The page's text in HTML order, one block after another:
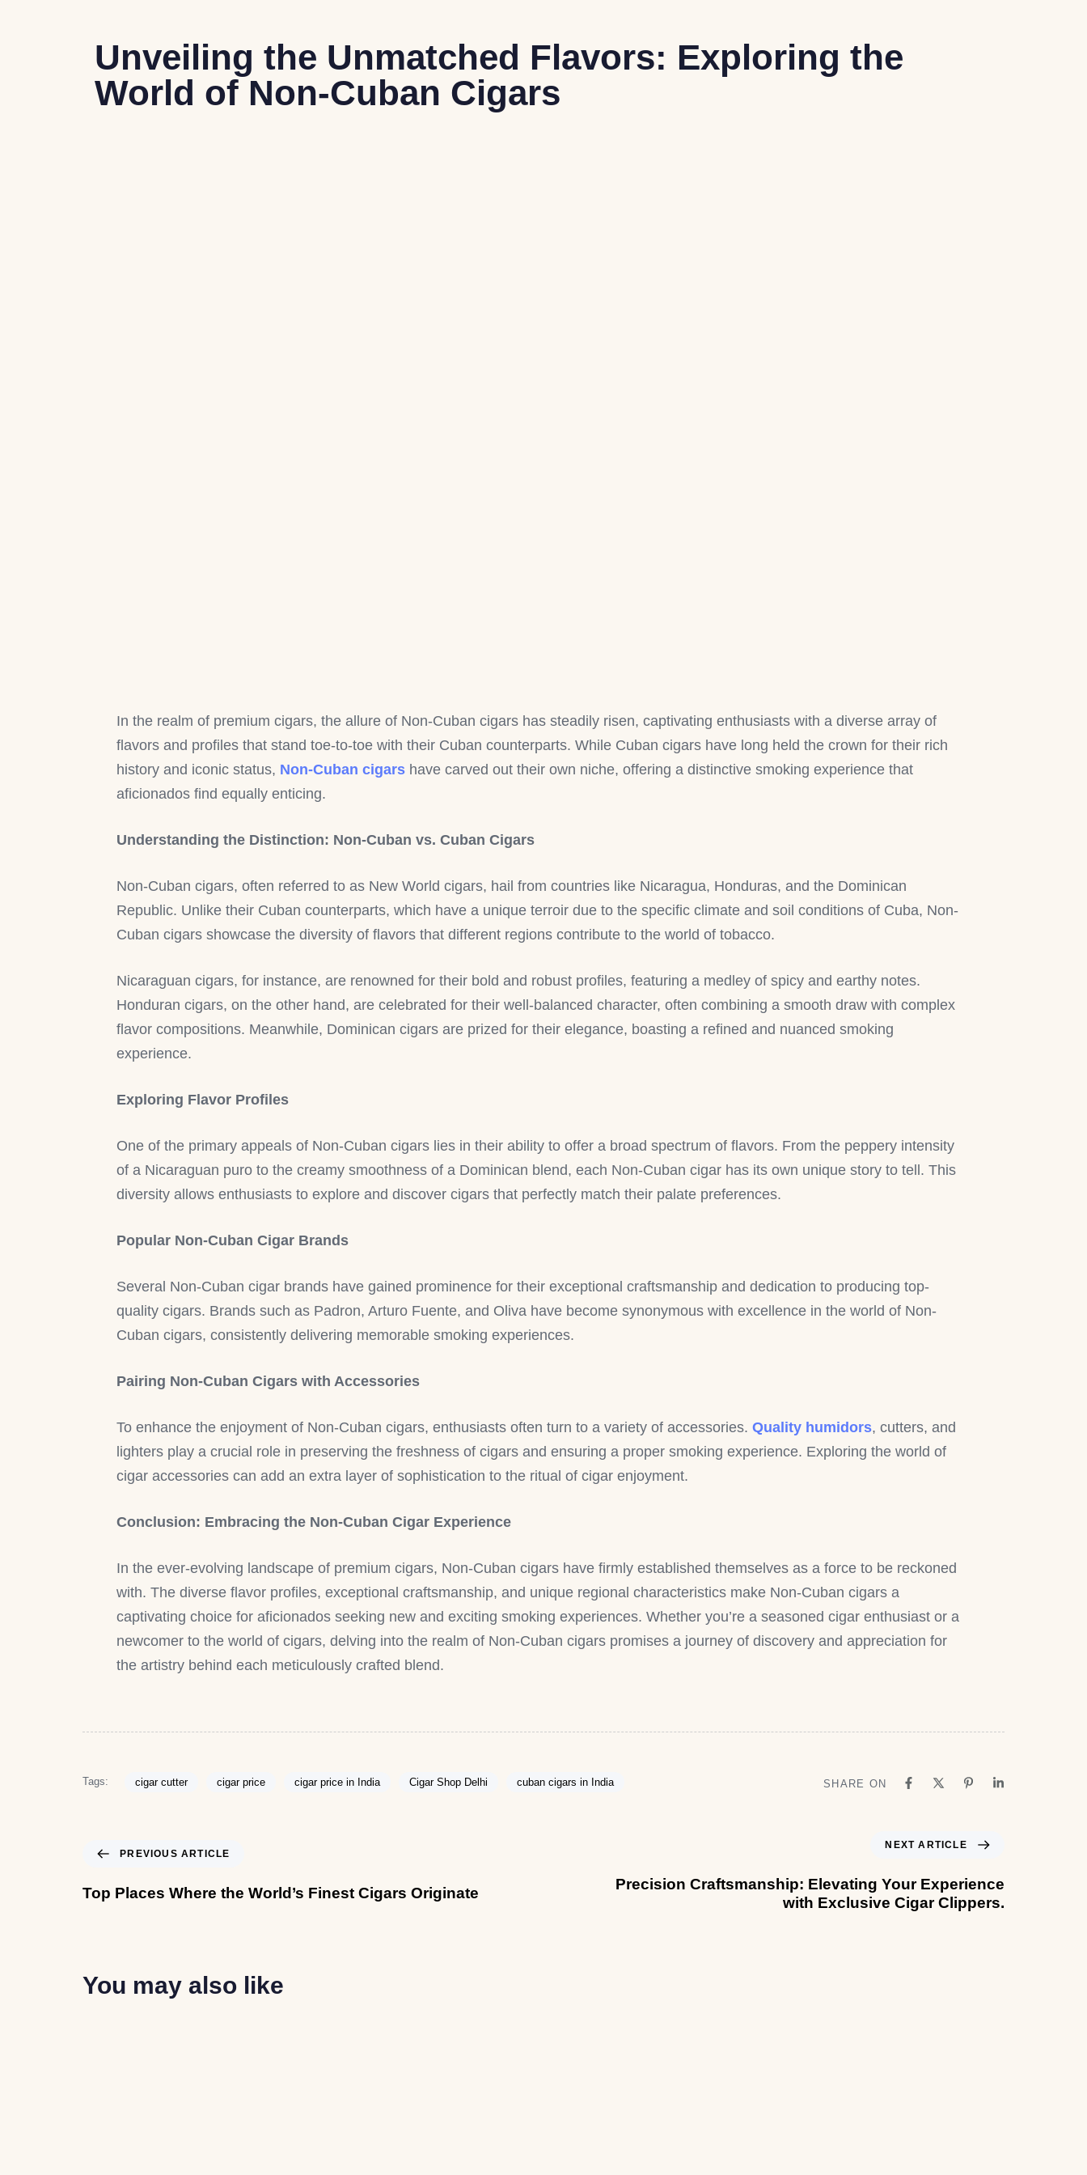
Unveiling the Unmatched Flavors: Exploring the
World of Non-Cuban Cigars
In the realm of premium cigars, the allure of Non-Cuban cigars has steadily risen, captivating enthusiasts with a diverse array of
flavors and profiles that stand toe-to-toe with their Cuban counterparts. While Cuban cigars have long held the crown for their rich
history and iconic status, Non-Cuban cigars have carved out their own niche, offering a distinctive smoking experience that
aficionados find equally enticing.
Understanding the Distinction: Non-Cuban vs. Cuban Cigars
Non-Cuban cigars, often referred to as New World cigars, hail from countries like Nicaragua, Honduras, and the Dominican
Republic. Unlike their Cuban counterparts, which have a unique terroir due to the specific climate and soil conditions of Cuba, Non-
Cuban cigars showcase the diversity of flavors that different regions contribute to the world of tobacco.
Nicaraguan cigars, for instance, are renowned for their bold and robust profiles, featuring a medley of spicy and earthy notes.
Honduran cigars, on the other hand, are celebrated for their well-balanced character, often combining a smooth draw with complex
flavor compositions. Meanwhile, Dominican cigars are prized for their elegance, boasting a refined and nuanced smoking
experience.
Exploring Flavor Profiles
One of the primary appeals of Non-Cuban cigars lies in their ability to offer a broad spectrum of flavors. From the peppery intensity
of a Nicaraguan puro to the creamy smoothness of a Dominican blend, each Non-Cuban cigar has its own unique story to tell. This
diversity allows enthusiasts to explore and discover cigars that perfectly match their palate preferences.
Popular Non-Cuban Cigar Brands
Several Non-Cuban cigar brands have gained prominence for their exceptional craftsmanship and dedication to producing top-
quality cigars. Brands such as Padron, Arturo Fuente, and Oliva have become synonymous with excellence in the world of Non-
Cuban cigars, consistently delivering memorable smoking experiences.
Pairing Non-Cuban Cigars with Accessories
To enhance the enjoyment of Non-Cuban cigars, enthusiasts often turn to a variety of accessories.Quality humidors, cutters, and
lighters play a crucial role in preserving the freshness of cigars and ensuring a proper smoking experience. Exploring the world of
cigar accessories can add an extra layer of sophistication to the ritual of cigar enjoyment.
Conclusion: Embracing the Non-Cuban Cigar Experience
In the ever-evolving landscape of premium cigars, Non-Cuban cigars have firmly established themselves as a force to be reckoned
with. The diverse flavor profiles, exceptional craftsmanship, and unique regional characteristics make Non-Cuban cigars a
captivating choice for aficionados seeking new and exciting smoking experiences. Whether you’re a seasoned cigar enthusiast or a
newcomer to the world of cigars, delving into the realm of Non-Cuban cigars promises a journey of discovery and appreciation for
the artistry behind each meticulously crafted blend.
Tags: cigar cutter cigar price cigar price in India Cigar Shop Delhi cuban cigars in India SHARE ON
PREVIOUS ARTICLE
Top Places Where the World’s Finest Cigars Originate
NEXT ARTICLE
Precision Craftsmanship: Elevating Your Experience
with Exclusive Cigar Clippers.
You may also like